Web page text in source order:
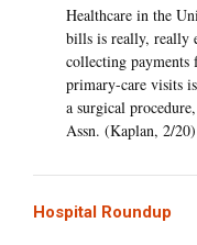
Healthcare in the
bills is really, really
collecting
primary-care visits
a surgical
Assn. (Kaplan, 2/20)
Hospital Roundup